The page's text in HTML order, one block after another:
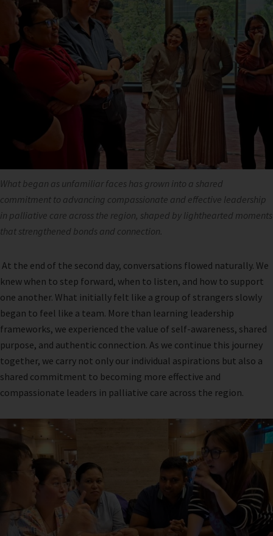
What began as unfamiliar faces has grown into a shared
commitment to advancing compassionate and effective leadership
in palliative care across the region, shaped by lighthearted moments
that strengthened bonds and connection.
At the end of the second day, conversations flowed naturally. We
knew when to step forward, when to listen, and how to support
one another. What initially felt like a group of strangers slowly
began to feel like a team. More than learning leadership
frameworks, we experienced the value of self-awareness, shared
purpose, and authentic connection. As we continue this journey
together, we carry not only our individual aspirations but also a
shared commitment to becoming more effective and
compassionate leaders in palliative care across the region.